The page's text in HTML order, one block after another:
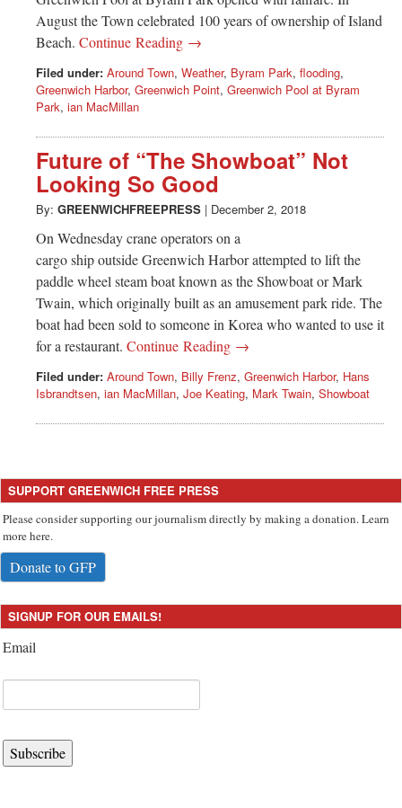
August the Town celebrated 100 years of ownership of Island
Beach. Continue Reading →
Filed under: Around Town, Weather, Byram Park, flooding,
Greenwich Harbor, Greenwich Point, Greenwich Pool at Byram
Park, ian MacMillan
Future of “The Showboat” Not
Looking So Good
By: GREENWICHFREEPRESS | December 2, 2018
On Wednesday crane operators on a
cargo ship outside Greenwich Harbor attempted to lift the
paddle wheel steam boat known as the Showboat or Mark
Twain, which originally built as an amusement park ride. The
boat had been sold to someone in Korea who wanted to use it
for a restaurant. Continue Reading →
Filed under: Around Town, Billy Frenz, Greenwich Harbor, Hans
Isbrandtsen, ian MacMillan, Joe Keating, Mark Twain, Showboat
SUPPORT GREENWICH FREE PRESS
Please consider supporting our journalism directly by making a donation. Learn
more here.
Donate to GFP
SIGNUP FOR OUR EMAILS!
Email
Subscribe